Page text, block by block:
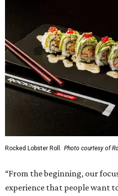
Rocked Lobster Roll. Photo courtesy of
“From the beginning, our
experience that people want